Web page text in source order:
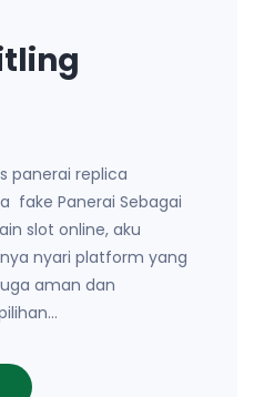
panerai replica
fake Panerai Sebagai
slot online, aku
nyari platform yang
aman dan